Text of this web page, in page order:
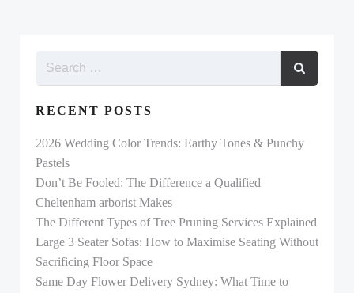
RECENT POSTS
2026 Wedding Color Trends: Earthy Tones & Punchy
Pastels
Don’t Be Fooled: The Difference a Qualified
Cheltenham arborist Makes
The Different Types of Tree Pruning Services Explained
Large 3 Seater Sofas: How to Maximise Seating Without
Sacrificing Floor Space
Same Day Flower Delivery Sydney: What Time to